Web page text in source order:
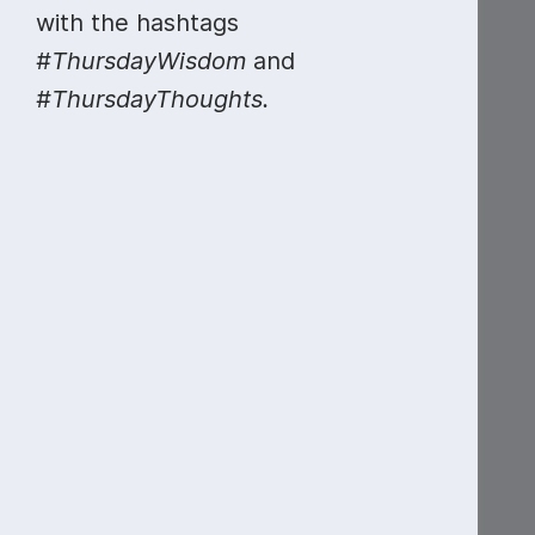
with the hashtags
#ThursdayWisdom and
#ThursdayThoughts.